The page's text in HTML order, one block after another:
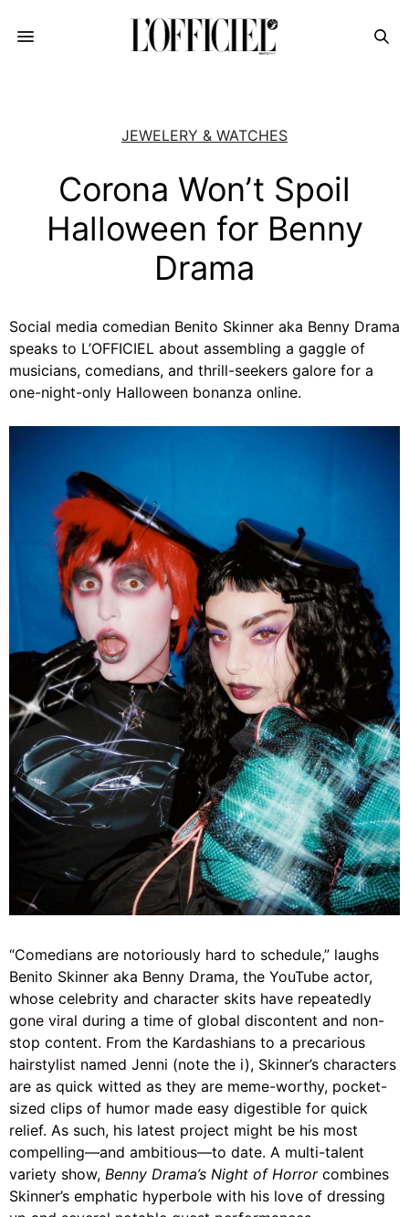
JEWELERY & WATCHES
Corona Won’t Spoil
Halloween for Benny
Drama
Social media comedian Benito Skinner aka Benny Drama
speaks to L’OFFICIEL about assembling a gaggle of
musicians, comedians, and thrill-seekers galore for a
one-night-only Halloween bonanza online.
“Comedians are notoriously hard to schedule,” laughs
Benito Skinner aka Benny Drama, the YouTube actor,
whose celebrity and character skits have repeatedly
gone viral during a time of global discontent and non-
stop content. From the Kardashians to a precarious
hairstylist named Jenni (note the i), Skinner’s characters
are as quick witted as they are meme-worthy, pocket-
sized clips of humor made easy digestible for quick
relief. As such, his latest project might be his most
compelling—and ambitious—to date. A multi-talent
variety show, Benny Drama’s Night of Horrorcombines
Skinner’s emphatic hyperbole with his love of dressing